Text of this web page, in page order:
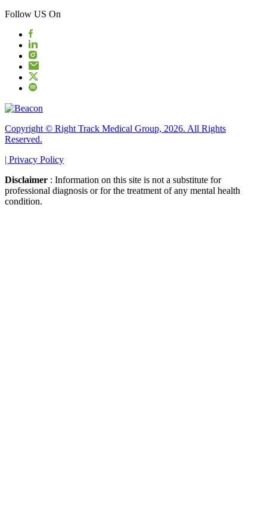
Follow US On
Copyright © Right Track Medical Group, 2026. All Rights
Reserved.
| Privacy Policy
Disclaimer : Information on this site is not a substitute for
professional diagnosis or for the treatment of any mental health
condition.